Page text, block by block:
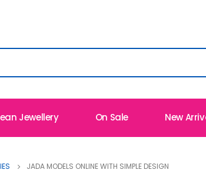
Jewellery On Sale New
JADA MODELS ONLINE WITH SIMPLE DESIGN